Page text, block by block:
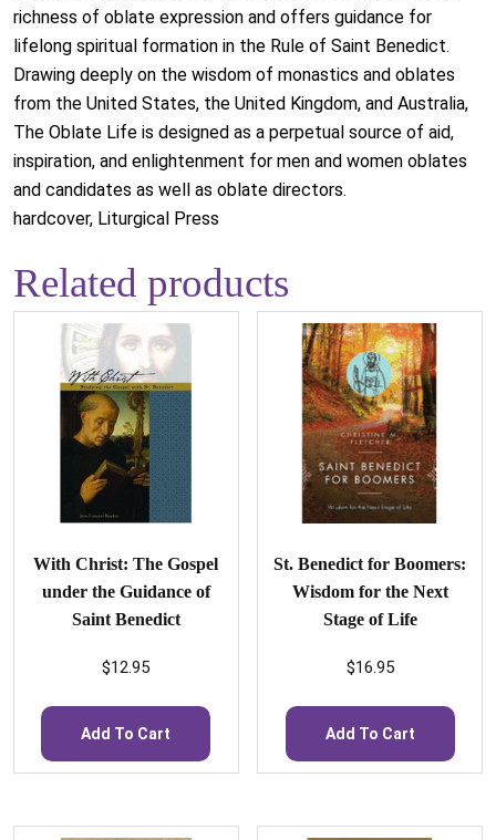
richness of oblate expression and offers guidance for
lifelong spiritual formation in the Rule of Saint Benedict.
Drawing deeply on the wisdom of monastics and oblates
from the United States, the United Kingdom, and Australia,
The Oblate Life is designed as a perpetual source of aid,
inspiration, and enlightenment for men and women oblates
and candidates as well as oblate directors.
hardcover, Liturgical Press
Related products
With Christ: The Gospel
under the Guidance of
Saint Benedict
$12.95
Add To Cart
St. Benedict for Boomers:
Wisdom for the Next
Stage of Life
$16.95
Add To Cart